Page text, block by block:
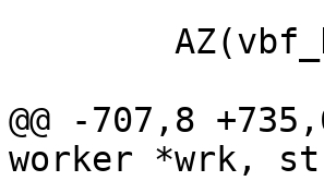
@@ -707,8
worker *wrk,